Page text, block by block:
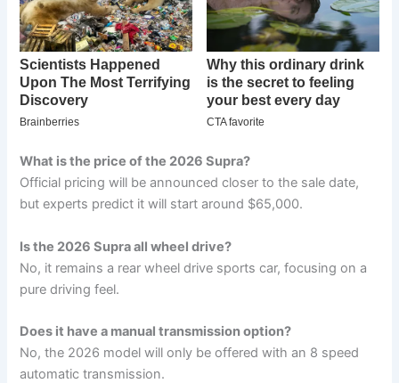
What is the price of the 2026 Supra?
Official pricing will be announced closer to the sale date,
but experts predict it will start around $65,000.
Is the 2026 Supra all wheel drive?
No, it remains a rear wheel drive sports car, focusing on a
pure driving feel.
Does it have a manual transmission option?
No, the 2026 model will only be offered with an 8 speed
automatic transmission.